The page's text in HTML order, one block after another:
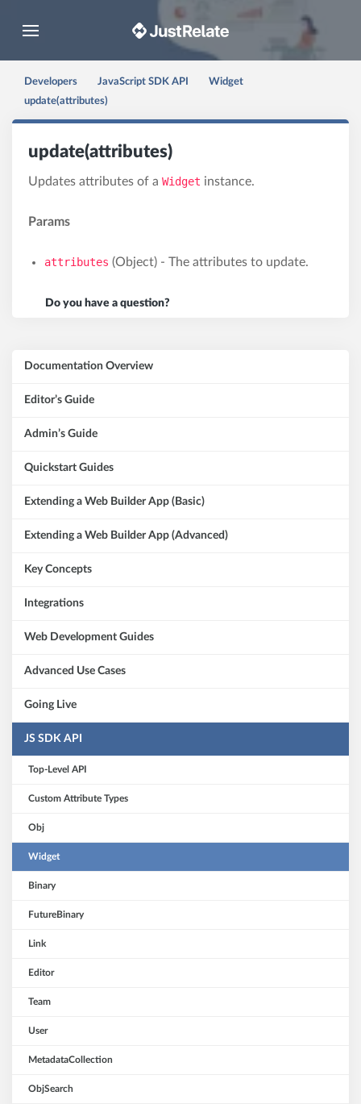
Toggle navigation
Developers JavaScript SDK API
Widget
update(attributes)
update(attributes)
Updates attributes of a Widget instance.
Params
attributes (Object) - The attributes to update.
Do you have a question?
Documentation Overview
Editor’s Guide
Admin’s Guide
Quickstart Guides
Extending a Web Builder App (Basic)
Extending a Web Builder App (Advanced)
Key Concepts
Integrations
Web Development Guides
Advanced Use Cases
Going Live
JS SDK API
Top-Level API
Custom Attribute Types
Obj
Widget
Binary
FutureBinary
Link
Editor
Team
User
MetadataCollection
ObjSearch